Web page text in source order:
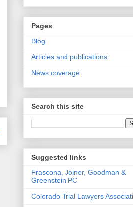
Pages
Blog
Articles and publications
News coverage
Search this site
Suggested links
Frascona, Joiner, Goodman &
Greenstein PC
Colorado Trial Lawyers